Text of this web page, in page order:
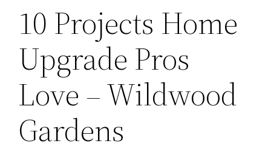
10 Projects Home
Upgrade Pros
Love – Wildwood
Gardens